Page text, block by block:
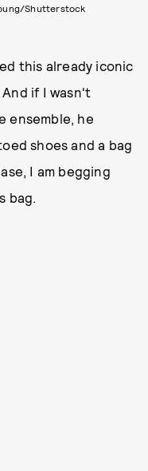
Shutterstock
this already iconic
if I wasn't
ensemble, he
shoes and a bag
I am begging
bag.